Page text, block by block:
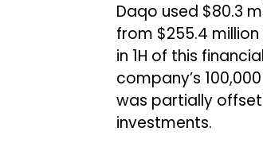
Daqo used $80.3
from $255.4
in 1H of this
company’s
was partially
investments.